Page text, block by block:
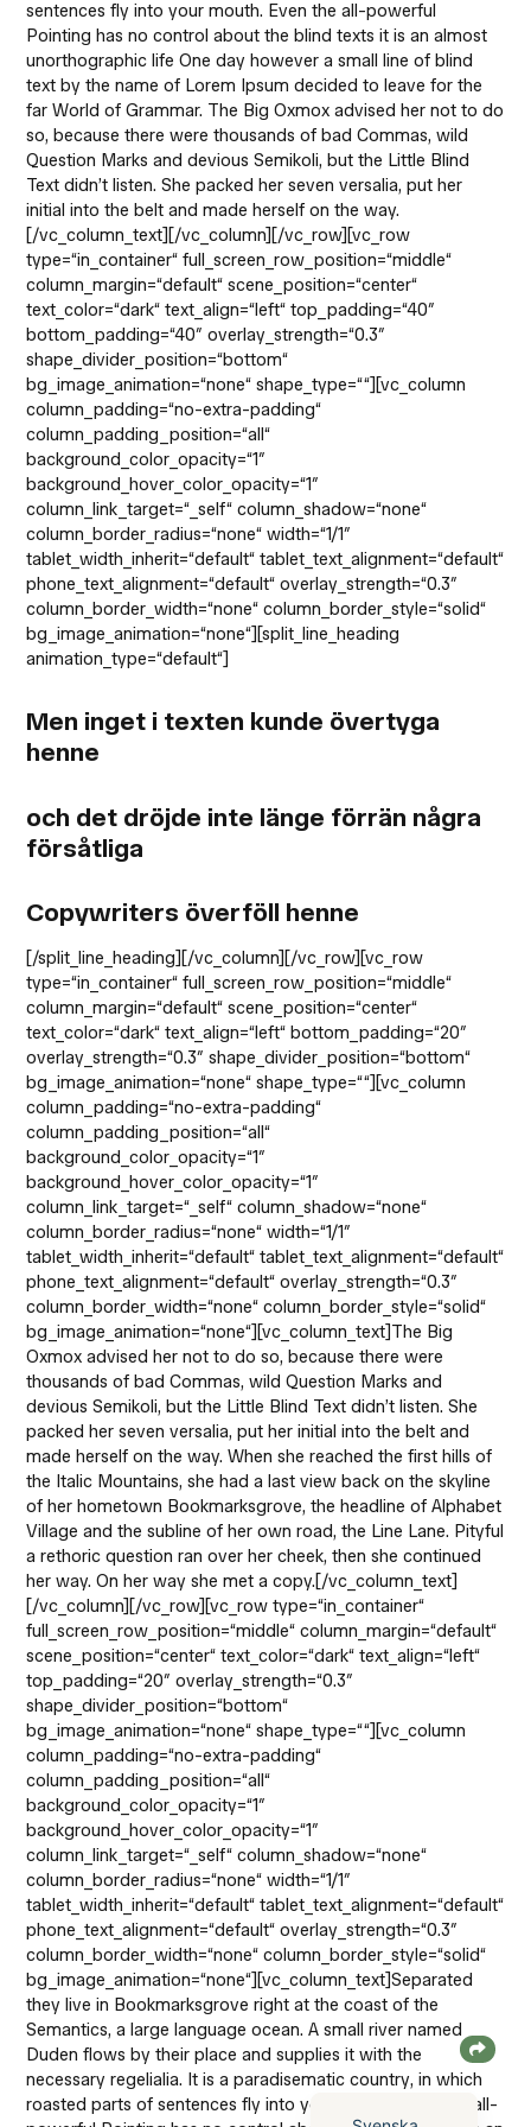
sentences fly into your mouth. Even the all-powerful
Pointing has no control about the blind texts it is an almost
unorthographic life One day however a small line of blind
text by the name of Lorem Ipsum decided to leave for the
far World of Grammar. The Big Oxmox advised her not to do
so, because there were thousands of bad Commas, wild
Question Marks and devious Semikoli, but the Little Blind
Text didn’t listen. She packed her seven versalia, put her
initial into the belt and made herself on the way.
[/vc_column_text][/vc_column][/vc_row][vc_row
type=“in_container“ full_screen_row_position=“middle“
column_margin=“default“ scene_position=“center“
text_color=“dark“ text_align=“left“ top_padding=“40″
bottom_padding=“40″ overlay_strength=“0.3″
shape_divider_position=“bottom“
bg_image_animation=“none“ shape_type=““][vc_column
column_padding=“no-extra-padding“
column_padding_position=“all“
background_color_opacity=“1″
background_hover_color_opacity=“1″
column_link_target=“_self“ column_shadow=“none“
column_border_radius=“none“ width=“1/1″
tablet_width_inherit=“default“ tablet_text_alignment=“default“
phone_text_alignment=“default“ overlay_strength=“0.3″
column_border_width=“none“ column_border_style=“solid“
bg_image_animation=“none“][split_line_heading
animation_type=“default“]
Men inget i texten kunde övertyga
henne
och det dröjde inte länge förrän några
försåtliga
Copywriters överföll henne
[/split_line_heading][/vc_column][/vc_row][vc_row
type=“in_container“ full_screen_row_position=“middle“
column_margin=“default“ scene_position=“center“
text_color=“dark“ text_align=“left“ bottom_padding=“20″
overlay_strength=“0.3″ shape_divider_position=“bottom“
bg_image_animation=“none“ shape_type=““][vc_column
column_padding=“no-extra-padding“
column_padding_position=“all“
background_color_opacity=“1″
background_hover_color_opacity=“1″
column_link_target=“_self“ column_shadow=“none“
column_border_radius=“none“ width=“1/1″
tablet_width_inherit=“default“ tablet_text_alignment=“default“
phone_text_alignment=“default“ overlay_strength=“0.3″
column_border_width=“none“ column_border_style=“solid“
bg_image_animation=“none“][vc_column_text]The Big
Oxmox advised her not to do so, because there were
thousands of bad Commas, wild Question Marks and
devious Semikoli, but the Little Blind Text didn’t listen. She
packed her seven versalia, put her initial into the belt and
made herself on the way. When she reached the first hills of
the Italic Mountains, she had a last view back on the skyline
of her hometown Bookmarksgrove, the headline of Alphabet
Village and the subline of her own road, the Line Lane. Pityful
a rethoric question ran over her cheek, then she continued
her way. On her way she met a copy.[/vc_column_text]
[/vc_column][/vc_row][vc_row type=“in_container“
full_screen_row_position=“middle“ column_margin=“default“
scene_position=“center“ text_color=“dark“ text_align=“left“
top_padding=“20″ overlay_strength=“0.3″
shape_divider_position=“bottom“
bg_image_animation=“none“ shape_type=““][vc_column
column_padding=“no-extra-padding“
column_padding_position=“all“
background_color_opacity=“1″
background_hover_color_opacity=“1″
column_link_target=“_self“ column_shadow=“none“
column_border_radius=“none“ width=“1/1″
tablet_width_inherit=“default“ tablet_text_alignment=“default“
phone_text_alignment=“default“ overlay_strength=“0.3″
column_border_width=“none“ column_border_style=“solid“
bg_image_animation=“none“][vc_column_text]Separated
they live in Bookmarksgrove right at the coast of the
Semantics, a large language ocean. A small river named
Duden flows by their place and supplies it with the
necessary regelialia. It is a paradisematic country, in which
roasted parts of sentences fly into your mouth. Even the all-
Deutsch
English (UK)